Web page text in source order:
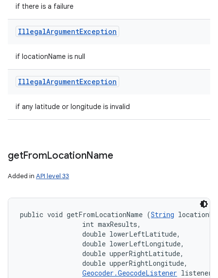
if there is a failure
IllegalArgumentException
if locationName is null
IllegalArgumentException
if any latitude or longitude is invalid
getFromLocationName
Added in API level 33
public void getFromLocationName (String
                int maxResults,
                double lowerLeftLatitude,
                double lowerLeftLongitude,
                double upperRightLatitude,
                double upperRightLongitude,
Geocoder.GeocodeListener listener)